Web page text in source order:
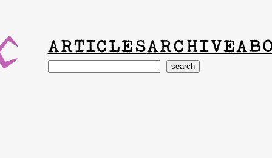
ARTICLESARCHIVE
search